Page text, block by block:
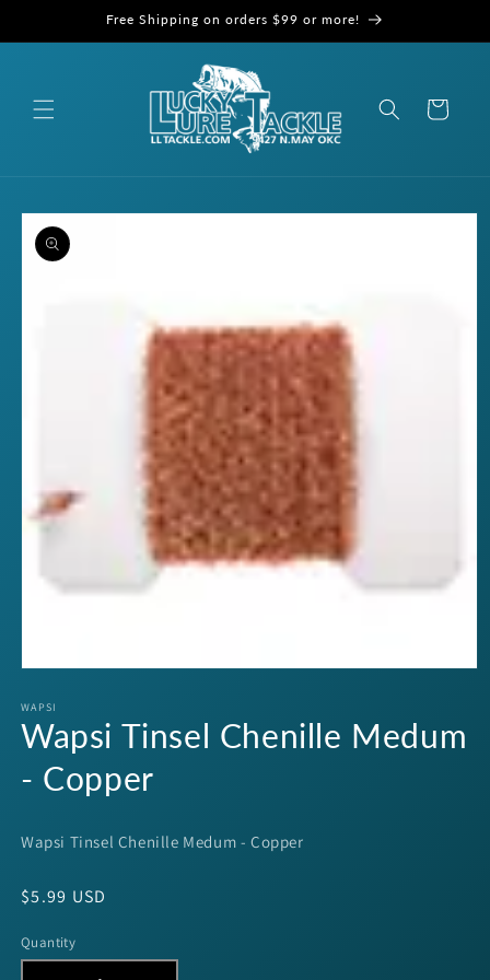
Free Shipping on orders $99 or more!
Cart
Skip to
product
information
1
in
modal
WAPSI
Wapsi Tinsel Chenille Medum
- Copper
Wapsi Tinsel Chenille Medum - Copper
Regular
$5.99 USD
Quantity